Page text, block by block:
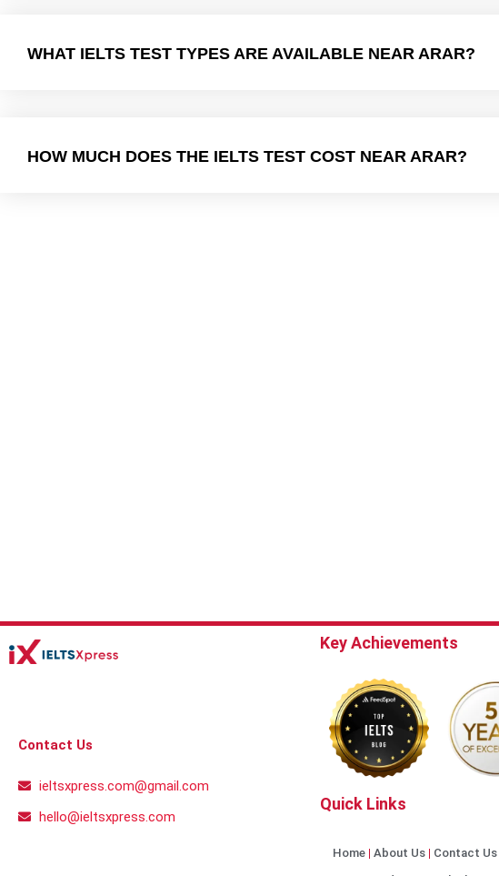
WHAT IELTS TEST TYPES ARE AVAILABLE NEAR ARAR?
HOW MUCH DOES THE IELTS TEST COST NEAR ARAR?
Contact Us
ieltsxpress.com@gmail.com
hello@ieltsxpress.com
Key Achievements
Quick Links
Home About Us Contact Us